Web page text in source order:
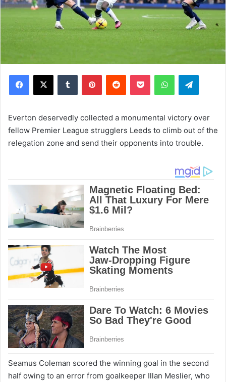
Everton deservedly collected a monumental victory over
fellow Premier League strugglers Leeds to climb out of the
relegation zone and send their opponents into trouble.
Seamus Coleman scored the winning goal in the second
half owing to an error from goalkeeper Illan Meslier, who